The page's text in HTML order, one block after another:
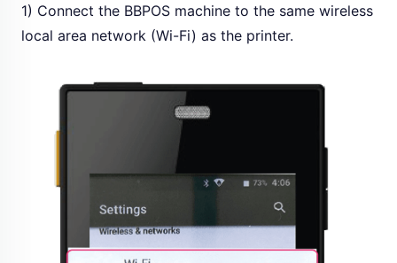
1) Connect the BBPOS machine to the same wireless
local area network (Wi-Fi) as the printer.